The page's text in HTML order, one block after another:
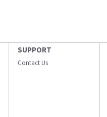
SUPPORT
Contact Us